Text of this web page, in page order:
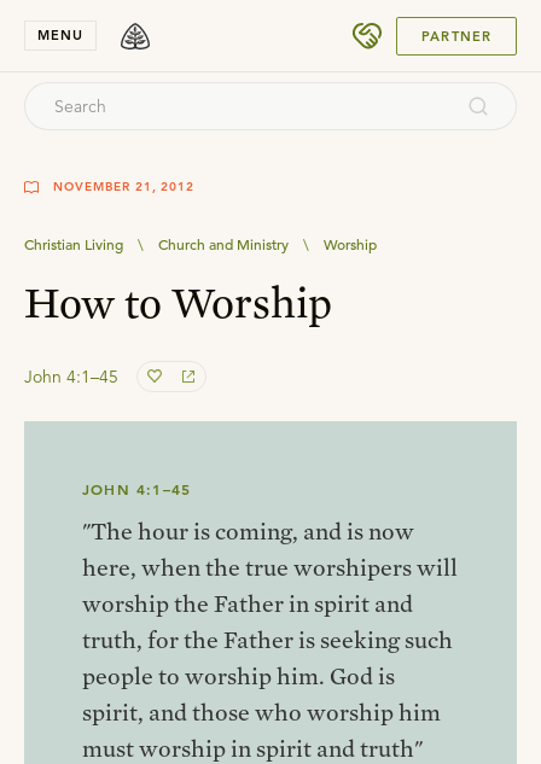
MENU PARTNER
NOVEMBER 21, 2012
Christian Living \ Church and Ministry \ Worship
How to Worship
John 4:1–45
JOHN 4:1–45
"The hour is coming, and is now
here, when the true worshipers will
worship the Father in spirit and
truth, for the Father is seeking such
people to worship him. God is
spirit, and those who worship him
must worship in spirit and truth"